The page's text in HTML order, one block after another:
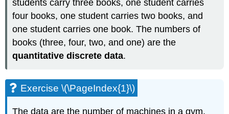
students carry three books, one student carries
four books, one student carries two books, and
one student carries one book. The numbers of
books (three, four, two, and one) are the
quantitative discrete data.
Exercise \(\PageIndex{1}\)
The data are the number of machines in a gym.